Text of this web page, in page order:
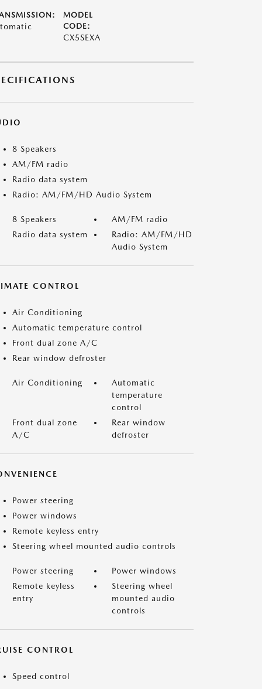
MODEL
CODE:
CX5SEXA
8 Speakers
AM/FM radio
Radio data system
Radio: AM/FM/HD Audio System
8 Speakers
AM/FM radio
Radio data system
Radio: AM/FM/HD
Audio System
CONTROL
Air Conditioning
Automatic temperature control
Front dual zone A/C
Rear window defroster
Air Conditioning
Automatic
temperature
control
Front dual zone
A/C
Rear window
defroster
Power steering
Power windows
Remote keyless entry
Steering wheel mounted audio controls
Power steering
Power windows
Remote keyless
entry
Steering wheel
mounted audio
controls
CONTROL
Speed control